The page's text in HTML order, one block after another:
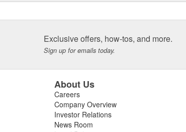
Exclusive offers, how-tos, and more.
Sign up for emails today.
About Us
Careers
Company Overview
Investor Relations
News Room